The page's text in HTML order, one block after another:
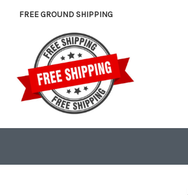
FREE GROUND SHIPPING